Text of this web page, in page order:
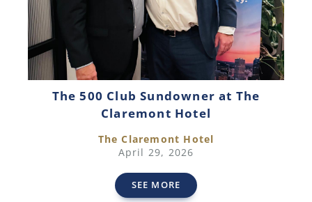
The 500 Club Sundowner at The
Claremont Hotel
The Claremont Hotel
April 29, 2026
SEE MORE